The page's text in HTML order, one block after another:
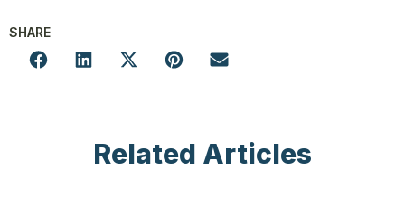
SHARE
Related Articles